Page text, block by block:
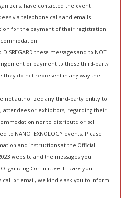
have contacted the event
via telephone calls and emails
for the payment of their registration
these messages and to NOT
or payment to these third-party
they do not represent in any way the
not authorized any third-party entity to
attendees or exhibitors, regarding their
nor to distribute or sell
to NANOTEXNOLOGY events. Please
and instructions at the Official
website and the messages you
Committee. In case you
call or email, we kindly ask you to inform